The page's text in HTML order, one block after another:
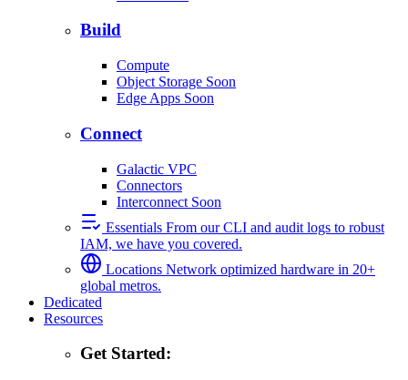
Build
Compute
Object Storage Soon
Edge Apps Soon
Connect
Galactic VPC
Connectors
Interconnect Soon
Essentials From our CLI and audit logs to robust
IAM, we have you covered.
Locations Network optimized hardware in 20+
global metros.
Dedicated
Resources
Get Started: